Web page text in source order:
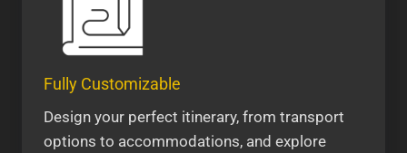
Fully Customizable
Design your perfect itinerary, from transport
options to accommodations, and explore